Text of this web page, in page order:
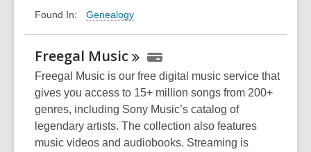
Found In: Genealogy
Freegal Music
Freegal Music is our free digital music service that
gives you access to 15+ million songs from 200+
genres, including Sony Music’s catalog of
legendary artists. The collection also features
music videos and audiobooks. Streaming is